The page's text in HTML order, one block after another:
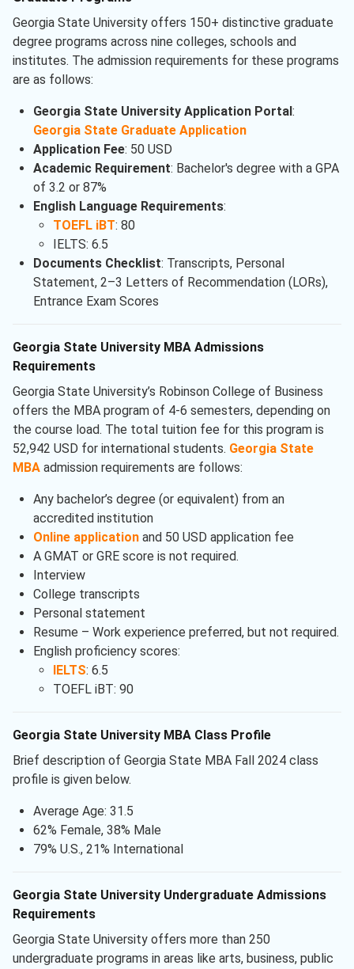
Georgia State University offers 150+ distinctive graduate
degree programs across nine colleges, schools and
institutes. The admission requirements for these programs
are as follows:
Georgia State University Application Portal:
Georgia State Graduate Application
Application Fee: 50 USD
Academic Requirement: Bachelor's degree with a GPA
of 3.2 or 87%
English Language Requirements:
TOEFL iBT: 80
IELTS: 6.5
Documents Checklist: Transcripts, Personal
Statement, 2–3 Letters of Recommendation (LORs),
Entrance Exam Scores
Georgia State University MBA Admissions
Requirements
Georgia State University’s Robinson College of Business
offers the MBA program of 4-6 semesters, depending on
the course load. The total tuition fee for this program is
52,942 USD for international students. Georgia State
MBA admission requirements are follows:
Any bachelor’s degree (or equivalent) from an
accredited institution
Online applicationand 50 USD application fee
A GMAT or GRE score is not required.
Interview
College transcripts
Personal statement
Resume – Work experience preferred, but not required.
English proficiency scores:
IELTS: 6.5
TOEFL iBT: 90
Georgia State University MBA Class Profile
Brief description of Georgia State MBA Fall 2024 class
profile is given below.
Average Age: 31.5
62% Female, 38% Male
79% U.S., 21% International
Georgia State University Undergraduate Admissions
Requirements
Georgia State University offers more than 250
undergraduate programs in areas like arts, business, public